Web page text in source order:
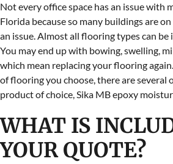
Not every office space has an issue with
Florida because so many buildings are
an issue. Almost all flooring types can
You may end up with bowing, swelling,
which mean replacing your flooring
of flooring you choose, there are several
product of choice, Sika MB epoxy
WHAT IS
YOUR QUOTE?